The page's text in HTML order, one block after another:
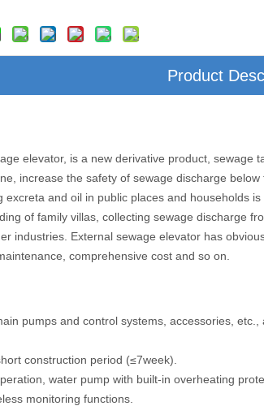
Product
elevator, is a new derivative product,
increase the safety of sewage discharge
excreta and oil in public places and households
of family villas, collecting sewage discharge
industries. External sewage elevator has
comprehensive cost and so on.
pumps and control systems, accessories,
construction period (≤7week).
water pump with built-in overheating
monitoring functions.